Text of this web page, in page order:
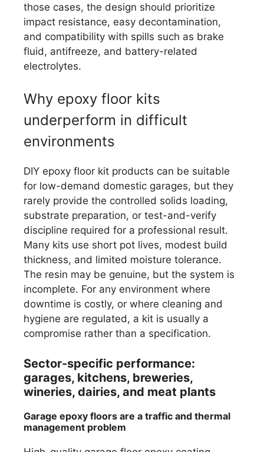
those cases, the design should prioritize
impact resistance, easy decontamination,
and compatibility with spills such as brake
fluid, antifreeze, and battery-related
electrolytes.
Why epoxy floor kits
underperform in difficult
environments
DIY epoxy floor kit products can be suitable
for low-demand domestic garages, but they
rarely provide the controlled solids loading,
substrate preparation, or test-and-verify
discipline required for a professional result.
Many kits use short pot lives, modest build
thickness, and limited moisture tolerance.
The resin may be genuine, but the system is
incomplete. For any environment where
downtime is costly, or where cleaning and
hygiene are regulated, a kit is usually a
compromise rather than a specification.
Sector-specific performance:
garages, kitchens, breweries,
wineries, dairies, and meat plants
Garage epoxy floors are a traffic and thermal
management problem